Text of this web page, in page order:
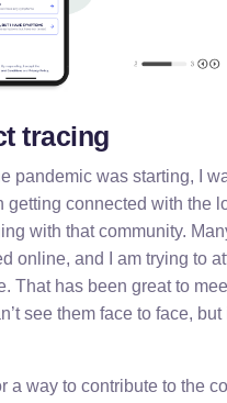
tracing
pandemic was starting, I
getting connected with the
with that community.
online, and I am trying to
That has been great to
see them face to face,
a way to contribute to the